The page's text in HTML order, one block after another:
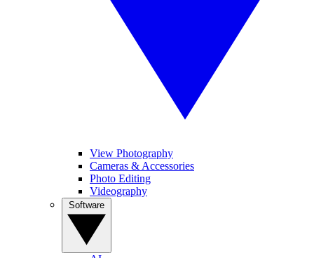
View Photography
Cameras & Accessories
Photo Editing
Videography